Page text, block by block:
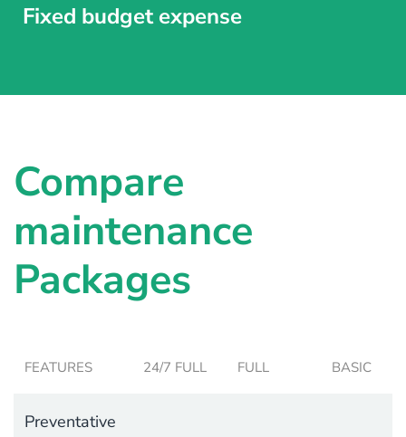
Fixed budget expense
Compare
maintenance
Packages
FEATURES 24/7 FULL FULL BASIC
Preventative